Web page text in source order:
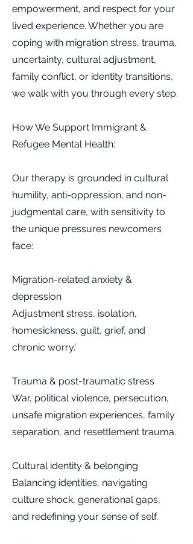
empowerment, and respect for your
lived experience. Whether you are
coping with migration stress, trauma,
uncertainty, cultural adjustment,
family conflict, or identity transitions,
we walk with you through every step.
How We Support Immigrant &
Refugee Mental Health:
Our therapy is grounded in cultural
humility, anti-oppression, and non-
judgmental care, with sensitivity to
the unique pressures newcomers
face:
Migration-related anxiety &
depression
Adjustment stress, isolation,
homesickness, guilt, grief, and
chronic worry.'
Trauma & post-traumatic stress
War, political violence, persecution,
unsafe migration experiences, family
separation, and resettlement trauma.
Cultural identity & belonging
Balancing identities, navigating
culture shock, generational gaps,
and redefining your sense of self.